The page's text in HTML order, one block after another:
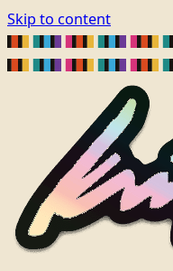
Skip to content